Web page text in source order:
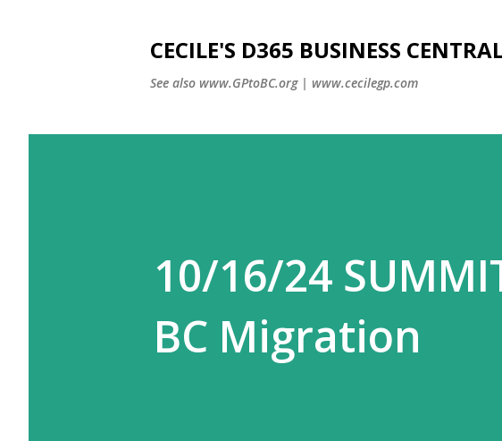
CECILE'S D365 BUSINESS
See also www.GPtoBC.org | www.cecilegp.com
10/16/24
BC Migration